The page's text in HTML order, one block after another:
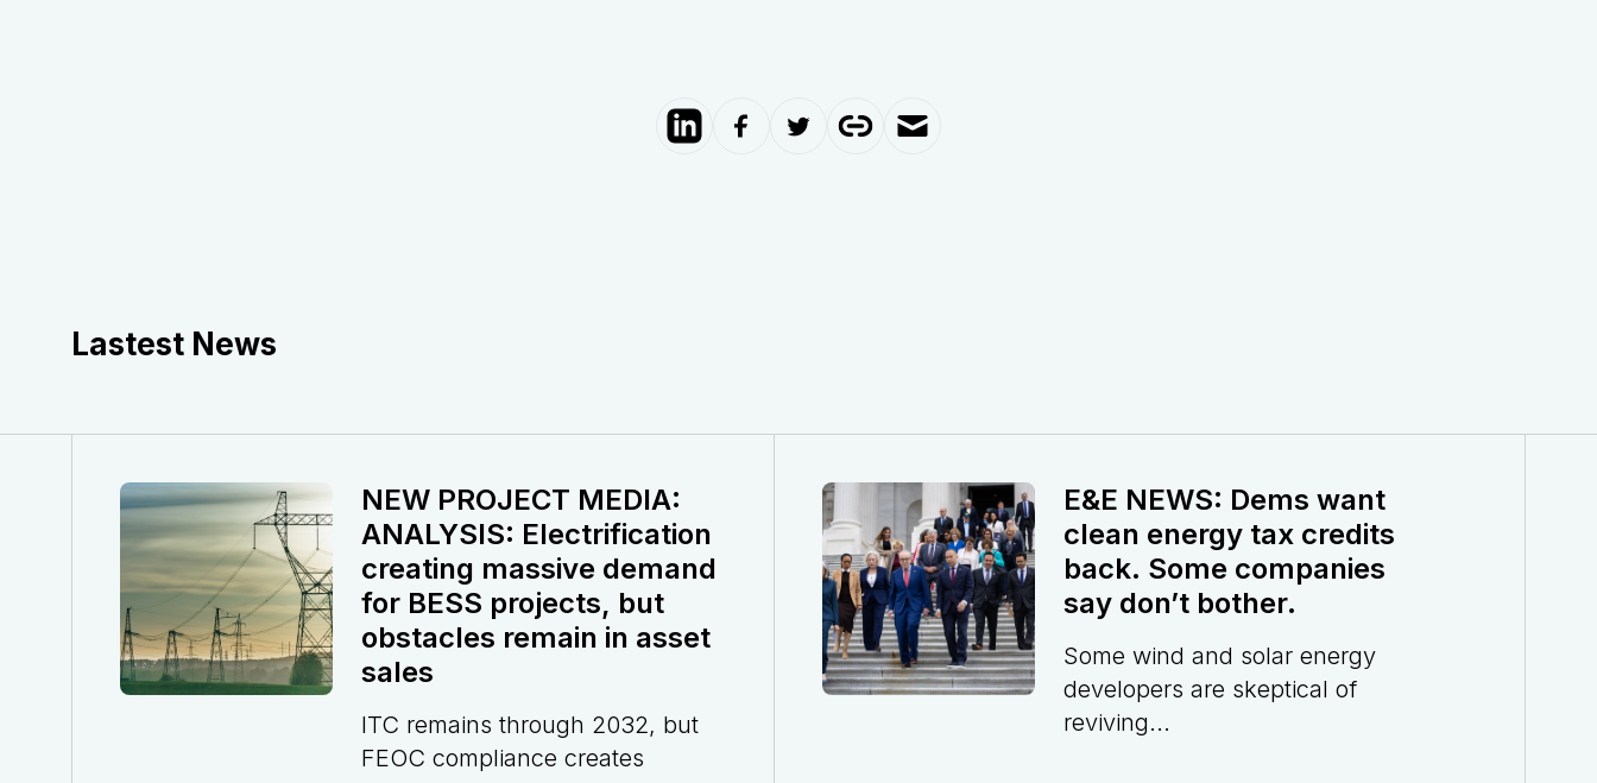
Lastest News
NEW PROJECT MEDIA:
ANALYSIS: Electrification
creating massive demand
for BESS projects, but
obstacles remain in asset
sales
ITC remains through 2032, but
FEOC compliance creates
E&E NEWS: Dems want
clean energy tax credits
back. Some companies
say don’t bother.
Some wind and solar energy
developers are skeptical of
reviving...